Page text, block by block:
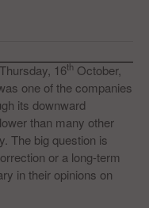
16th October,
one of the companies
its downward
than many other
The big question is
or a long-term
in their opinions on